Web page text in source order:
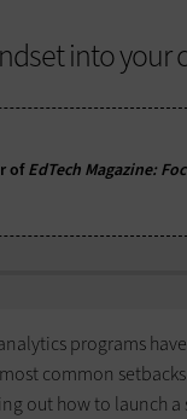
into your
ofEdTech Magazine:
programs
common
out how to launch